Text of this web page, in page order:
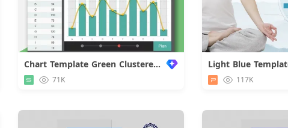
Chart Template Green Clustered Design
71K 117K